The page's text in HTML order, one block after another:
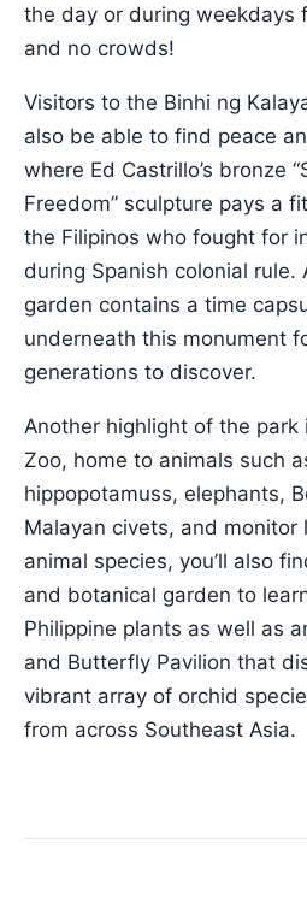
the day or during weekdays
and no crowds!
Visitors to the Binhi ng
also be able to find peace
where Ed Castrillo’s bronze
Freedom” sculpture pays a
the Filipinos who fought for
during Spanish colonial rule.
garden contains a time
underneath this monument
generations to discover.
Another highlight of the park
Zoo, home to animals such
hippopotamuss, elephants,
Malayan civets, and monitor
animal species, you’ll also
and botanical garden to
Philippine plants as well as
and Butterfly Pavilion that
vibrant array of orchid
from across Southeast Asia.